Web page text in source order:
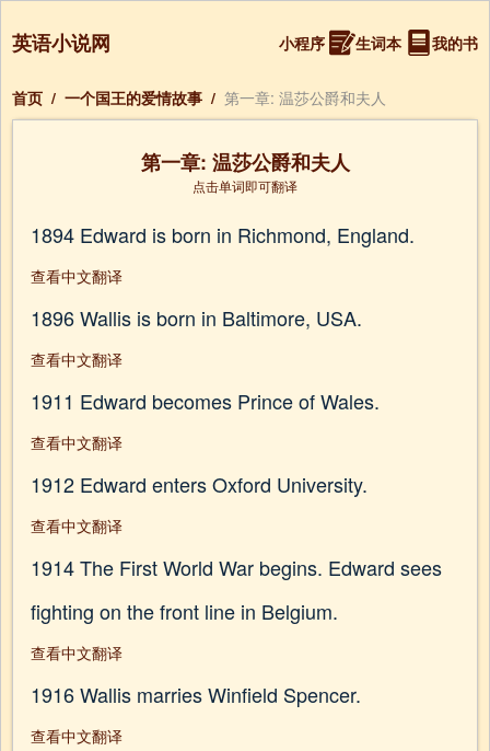
英语小说网 小程序 生词本 我的书
首页 / 一个国王的爱情故事 / 第一章: 温莎公爵和夫人
第一章: 温莎公爵和夫人
点击单词即可翻译
1894 Edward is born in Richmond, England.
查看中文翻译
1896 Wallis is born in Baltimore, USA.
查看中文翻译
1911 Edward becomes Prince of Wales.
查看中文翻译
1912 Edward enters Oxford University.
查看中文翻译
1914 The First World War begins. Edward sees
fighting on the front line in Belgium.
查看中文翻译
1916 Wallis marries Winfield Spencer.
查看中文翻译